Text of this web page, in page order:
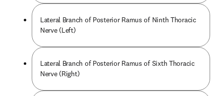
Lateral Branch of Posterior Ramus of Ninth Thoracic
Nerve (Left)
Lateral Branch of Posterior Ramus of Sixth Thoracic
Nerve (Right)